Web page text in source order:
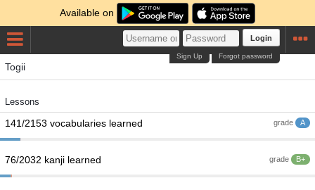
Available on
Login
Forgot password
Sign Up
Togii
Lessons
grade A
141/2153 vocabularies learned
grade B+
76/2032 kanji learned